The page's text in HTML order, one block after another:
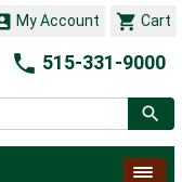
 Cart
My Account
 515-331-9000